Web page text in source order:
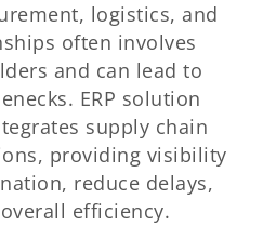
logistics, and
often involves
and can lead to
ERP solution
supply chain
providing visibility
reduce delays,
efficiency.